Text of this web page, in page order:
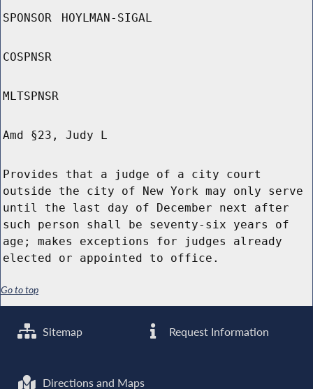
SPONSOR HOYLMAN-SIGAL
COSPNSR
MLTSPNSR
Amd §23, Judy L
Provides that a judge of a city court
outside the city of New York may only serve
until the last day of December next after
such person shall be seventy-six years of
age; makes exceptions for judges already
elected or appointed to office.
Go to top
Sitemap Request Information
Directions and Maps